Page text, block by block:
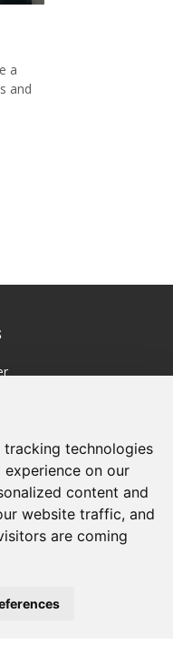
tracking technologies
on our
content and
website traffic, and
are coming
a
and